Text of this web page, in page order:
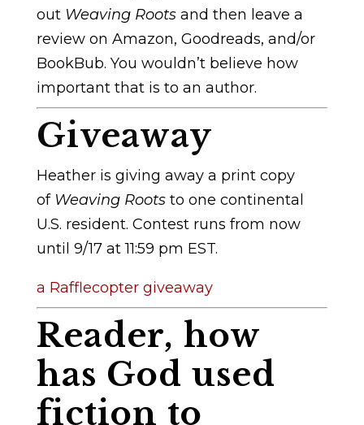
out Weaving Rootsand then leave a
review on Amazon, Goodreads, and/or
BookBub. You wouldn’t believe how
important that is to an author.
Giveaway
Heather is giving away a print copy
of Weaving Rootsto one continental
U.S. resident. Contest runs from now
until 9/17 at 11:59 pm EST.
a Rafflecopter giveaway
Reader, how
has God used
fiction to